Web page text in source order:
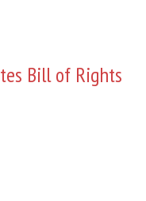
Bill of Rights